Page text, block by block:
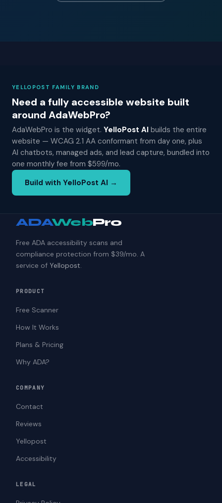
YELLOPOST FAMILY BRAND
Need a fully accessible website built
around AdaWebPro?
AdaWebPro is the widget. YelloPost AI builds the entire
website — WCAG 2.1 AA conformant from day one, plus
AI chatbots, managed ads, and lead capture, bundled into
one monthly fee from $599/mo.
Build with YelloPost AI →
ADAWebPro
Free ADA accessibility scans and
compliance protection from $39/mo. A
service of Yellopost.
PRODUCT
Free Scanner
How It Works
Plans & Pricing
Why ADA?
COMPANY
Contact
Reviews
Yellopost
Accessibility
LEGAL